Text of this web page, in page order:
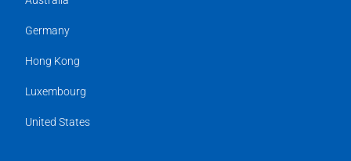
Germany
Hong Kong
Luxembourg
United States